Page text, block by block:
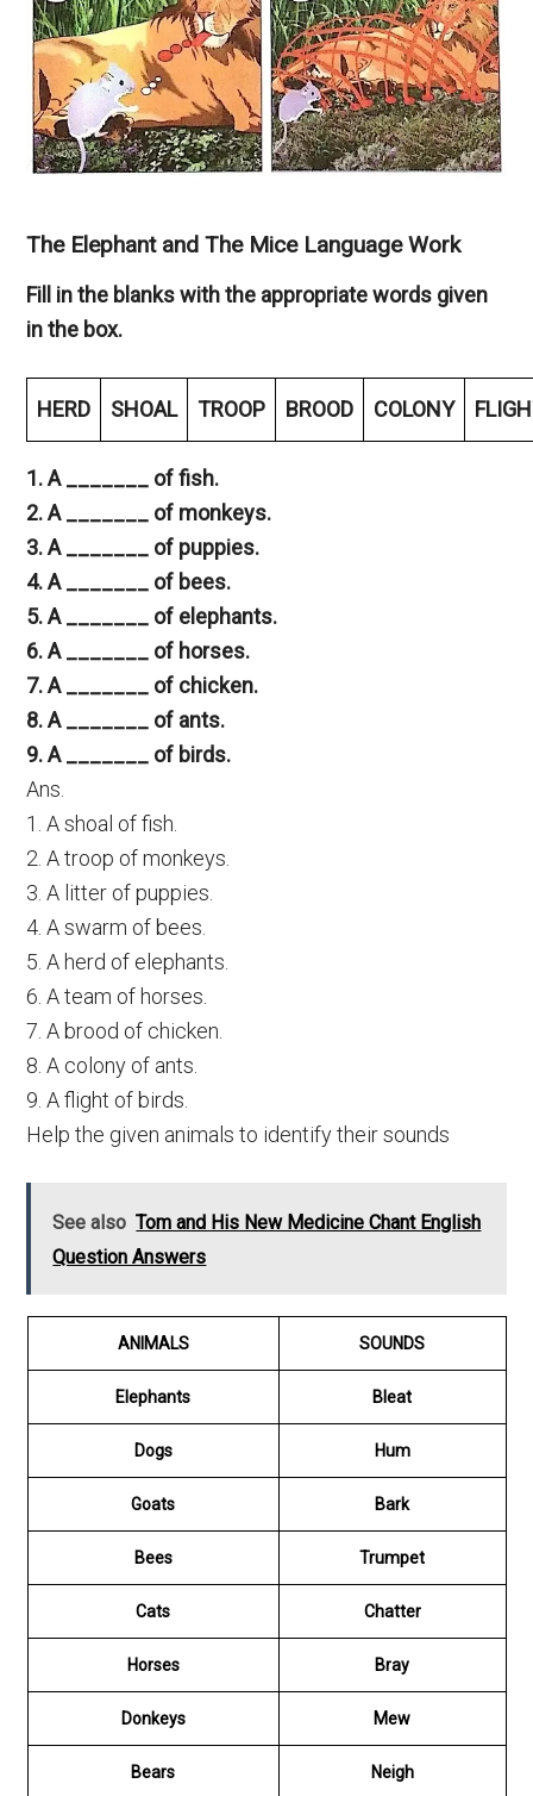
The Elephant and The Mice Language Work
Fill in the blanks with the appropriate words given
in the box.
HERD SHOAL TROOP BROOD COLONY
1. A _______ of fish.
2. A _______ of monkeys.
3. A _______ of puppies.
4. A _______ of bees.
5. A _______ of elephants.
6. A _______ of horses.
7. A _______ of chicken.
8. A _______ of ants.
9. A _______ of birds.
Ans.
1. A shoal of fish.
2. A troop of monkeys.
3. A litter of puppies.
4. A swarm of bees.
5. A herd of elephants.
6. A team of horses.
7. A brood of chicken.
8. A colony of ants.
9. A flight of birds.
Help the given animals to identify their sounds
See also Tom and His New Medicine Chant English
Question Answers
ANIMALS SOUNDS
Elephants Bleat
Dogs Hum
Goats Bark
Bees Trumpet
Cats Chatter
Horses Bray
Donkeys Mew
Bears Neigh